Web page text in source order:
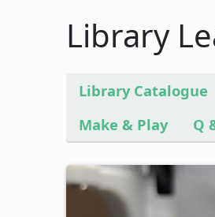
Library
Library Catalogue
Make & Play
Q